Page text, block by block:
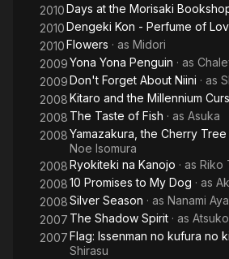
2010Days at the Morisaki
2010Dengeki Kon - Perfume of
2010Flowers · as Midori
2009Yona Yona Penguin · as
2009Don't Forget About Niini · as
2008Kitaro and the Millennium
2008 The Taste of Fish · as Asuka
2008Yamazakura, the Cherry Tree
Noe Isomura
2008Ryokiteki na Kanojo · as Riko
200810 Promises to My Dog · as
2008Silver Season · as Nanami
2007 The Shadow Spirit · as
2007Flag: Issenman no kufura no
Shirasu